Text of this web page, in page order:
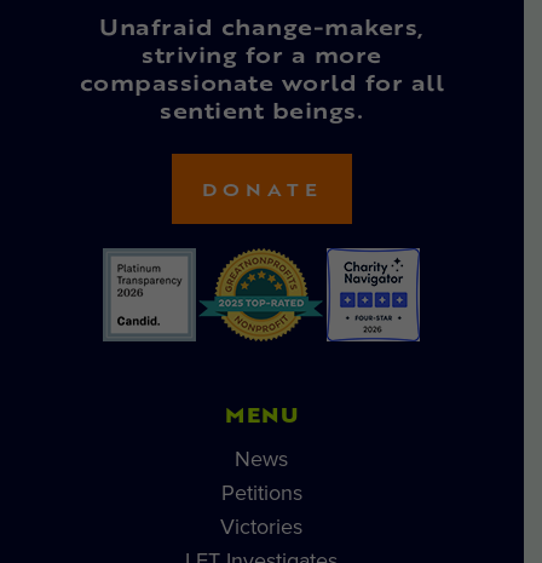
Unafraid change-makers,
striving for a more
compassionate world for all
sentient beings.
DONATE
MENU
News
Petitions
Victories